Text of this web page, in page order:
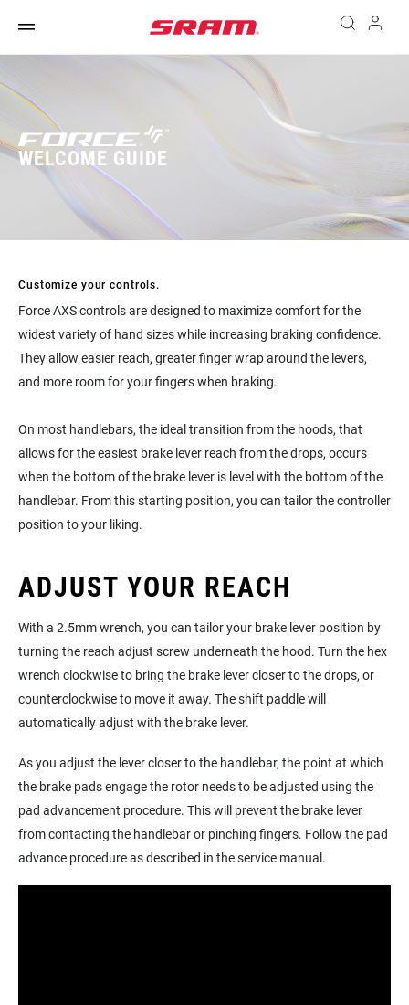
WELCOME GUIDE
Customize your controls.
Force AXS controls are designed to maximize comfort for the
widest variety of hand sizes while increasing braking confidence.
They allow easier reach, greater finger wrap around the levers,
and more room for your fingers when braking.
On most handlebars, the ideal transition from the hoods, that
allows for the easiest brake lever reach from the drops, occurs
when the bottom of the brake lever is level with the bottom of the
handlebar. From this starting position, you can tailor the controller
position to your liking.
ADJUST YOUR REACH
With a 2.5mm wrench, you can tailor your brake lever position by
turning the reach adjust screw underneath the hood. Turn the hex
wrench clockwise to bring the brake lever closer to the drops, or
counterclockwise to move it away. The shift paddle will
automatically adjust with the brake lever.
As you adjust the lever closer to the handlebar, the point at which
the brake pads engage the rotor needs to be adjusted using the
pad advancement procedure. This will prevent the brake lever
from contacting the handlebar or pinching fingers. Follow the pad
advance procedure as described in the service manual.